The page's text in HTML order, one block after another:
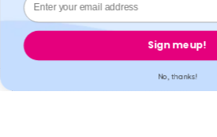
© 2026,Welzo. All rights reserved.
Sign me up!
No, thanks!